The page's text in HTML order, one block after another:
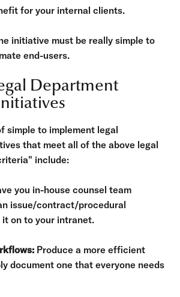
for your internal clients.
initiative must be really simple to
end-users.
Department
simple to implement legal
that meet all of the above legal
include:
you in-house counsel team
issue/contract/procedural
on to your intranet.
Produce a more efficient
document one that everyone needs